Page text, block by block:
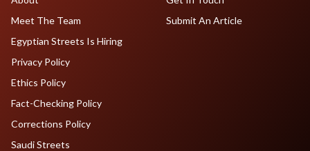
Meet The Team
Egyptian Streets Is Hiring
Submit An Article
Privacy Policy
Ethics Policy
Fact-Checking Policy
Corrections Policy
Saudi Streets